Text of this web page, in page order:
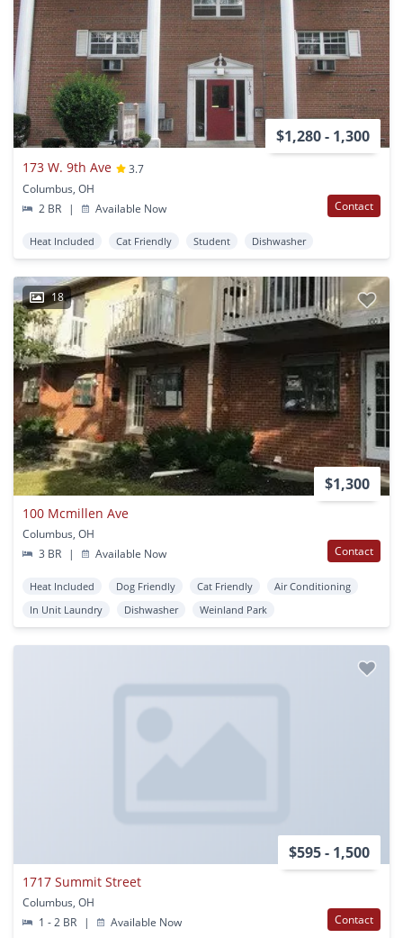
$1,280 - 1,300
173 W. 9th Ave
3.7
Columbus, OH
2 BR
| Available Now Contact
Heat Included Cat Friendly Student Dishwasher
18
$1,300
100 Mcmillen Ave
Columbus, OH
3 BR
| Available Now Contact
Heat Included Dog Friendly Cat Friendly
Air Conditioning
In Unit Laundry
Dishwasher Weinland Park
$595 - 1,500
1717 Summit Street
Columbus, OH
1 - 2 BR
| Available Now Contact